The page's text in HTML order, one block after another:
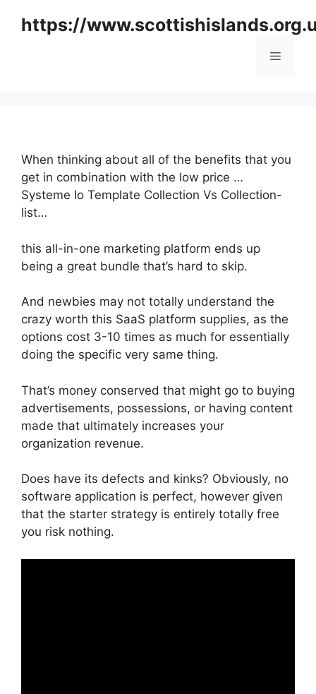
https://
Menu
When thinking about all of the benefits that you
get in combination with the low price …
Systeme Io Template Collection Vs Collection-
list…
this all-in-one marketing platform ends up
being a great bundle that’s hard to skip.
And newbies may not totally understand the
crazy worth this SaaS platform supplies, as the
options cost 3-10 times as much for essentially
doing the specific very same thing.
That’s money conserved that might go to buying
advertisements, possessions, or having content
made that ultimately increases your
organization revenue.
Does have its defects and kinks? Obviously, no
software application is perfect, however given
that the starter strategy is entirely totally free
you risk nothing.